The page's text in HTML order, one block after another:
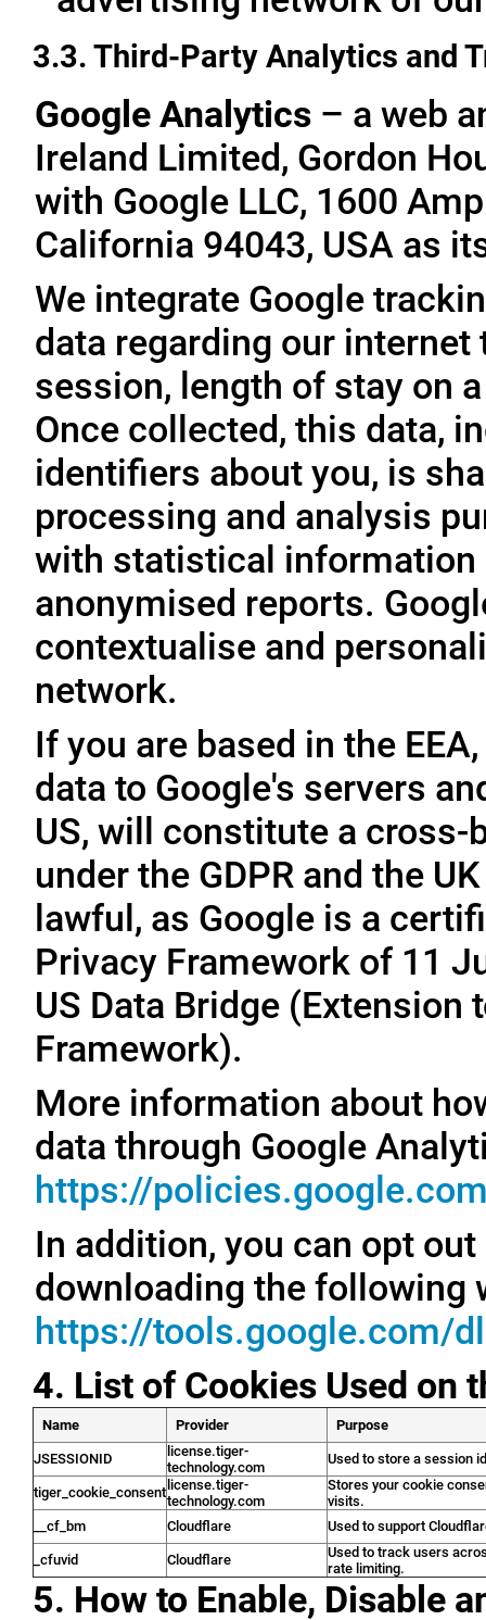
3.3. Third-Party Analytics and
Google Analytics – a web
Ireland Limited, Gordon
with Google LLC, 1600
California 94043, USA as
We integrate Google
data regarding our
session, length of stay on
Once collected, this data,
identifiers about you, is
processing and analysis
with statistical information
anonymised reports.
contextualise and
network.
If you are based in the
data to Google's servers
US, will constitute a
under the GDPR and the
lawful, as Google is a
Privacy Framework of 11
US Data Bridge (Extension
Framework).
More information about
data through Google
https://
In addition, you can opt
downloading the following
https://tools.google.com/
4. List of Cookies Used on
Name Provider Purpose
JSESSIONID
license.tiger-
technology.com
Used to store a session
tiger_cookie_consentlicense.tiger-
technology.com
Stores your cookie
visits.
__cf_bm
Cloudflare Used to support
_cfuvid Cloudflare
Used to track users
rate limiting.
5. How to Enable, Disable